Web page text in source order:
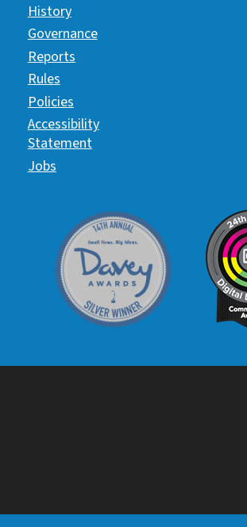
History
Governance
Reports
Rules
Policies
Accessibility
Statement
Jobs
Davey Award